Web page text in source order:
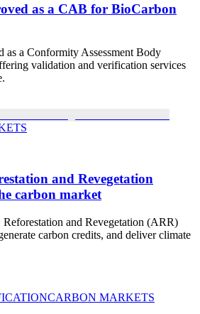
as a CAB for BioCarbon
as a Conformity Assessment Body
validation and verification services
and Revegetation
carbon market
and Revegetation (ARR)
carbon credits, and deliver climate
CARBON MARKETS